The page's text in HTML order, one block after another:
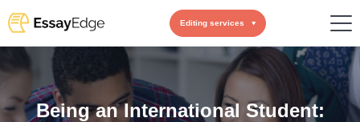
Editing services
Being an International Student: